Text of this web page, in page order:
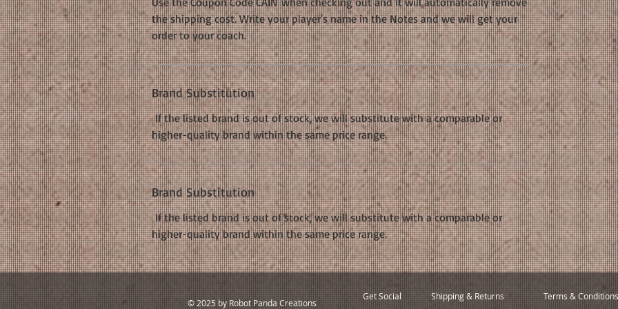
the shipping cost. Write your player's name in the Notes and we will get your
order to your coach.
Brand Substitution
If the listed brand is out of stock, we will substitute with a comparable or
higher-quality brand within the same price range.
Brand Substitution
If the listed brand is out of stock, we will substitute with a comparable or
higher-quality brand within the same price range.
© 2025 by Robot Panda Creations
Get Social Shipping & Returns Terms & Conditions